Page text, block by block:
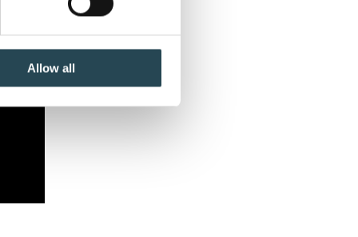
who may combine it with
Allow all